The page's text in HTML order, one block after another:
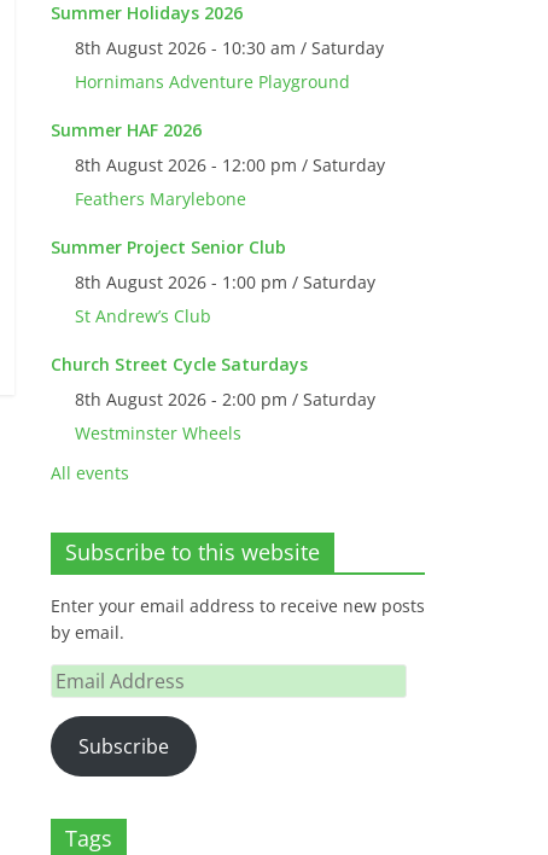
Summer Holidays 2026
8th August 2026 - 10:30 am / Saturday
Hornimans Adventure Playground
Summer HAF 2026
8th August 2026 - 12:00 pm / Saturday
Feathers Marylebone
Summer Project Senior Club
8th August 2026 - 1:00 pm / Saturday
St Andrew’s Club
Church Street Cycle Saturdays
8th August 2026 - 2:00 pm / Saturday
Westminster Wheels
All events
Subscribe to this website
Enter your email address to receive new posts
by email.
Email
Address
Subscribe
Tags